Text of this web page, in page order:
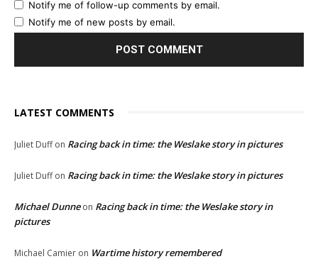
Notify me of follow-up comments by email.
Notify me of new posts by email.
LATEST COMMENTS
Juliet Duffon Racing back in time: the Weslake story in pictures
Juliet Duffon Racing back in time: the Weslake story in pictures
Michael Dunneon Racing back in time: the Weslake story in
pictures
Michael Camier on Wartime history remembered